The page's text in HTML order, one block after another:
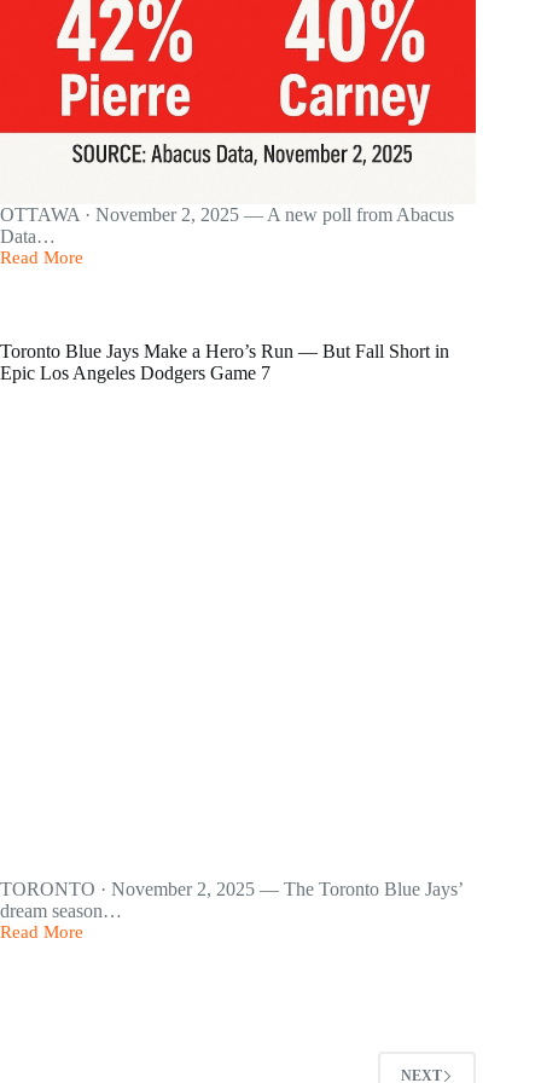
OTTAWA · November 2, 2025 — A new poll from Abacus
Data…
Read More
Pierre
poll
at
42%,
Toronto Blue Jays Make a Hero’s Run — But Fall Short in
Epic Los Angeles Dodgers Game 7
TORONTO · November 2, 2025 — The Toronto Blue Jays’
dream season…
Read More
Toronto
NEXT